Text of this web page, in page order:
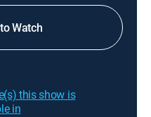
Watch
this show is
in